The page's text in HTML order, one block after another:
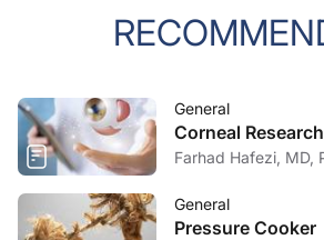
General
Corneal Research
Farhad Hafezi, MD,
General
Pressure Cooker